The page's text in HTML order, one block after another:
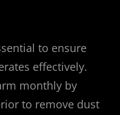
to ensure
effectively.
monthly by
to remove dust